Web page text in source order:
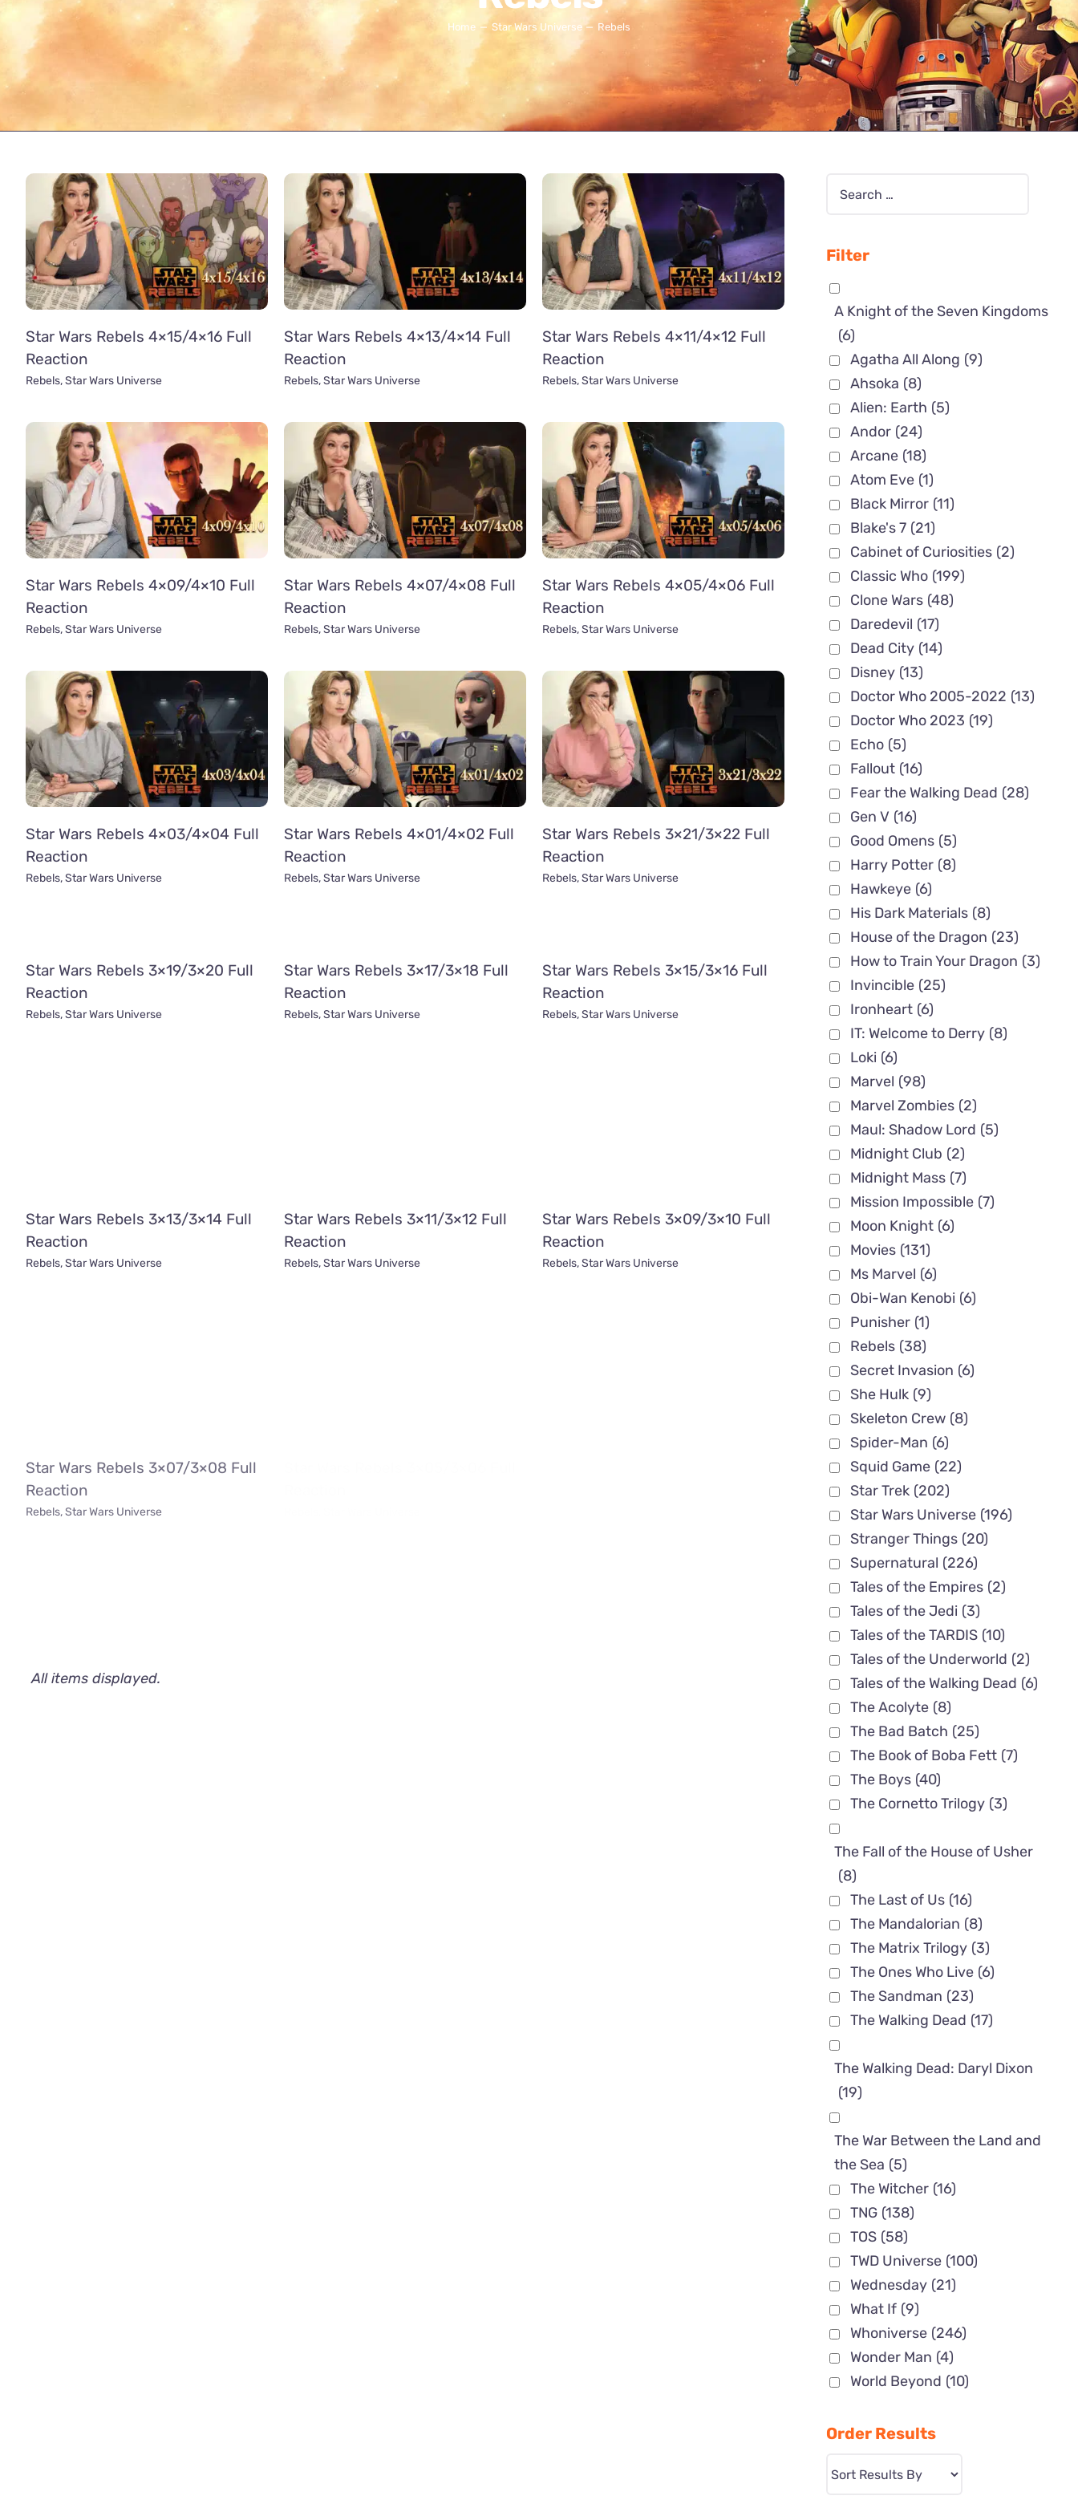
Home Star Wars Universe Rebels
Star Wars Rebels 4×15/4×16 Full
Reaction
Rebels,Star Wars Universe
Star Wars Rebels 4×13/4×14 Full
Reaction
Rebels,Star Wars Universe
Star Wars Rebels 4×11/4×12 Full
Reaction
Rebels,Star Wars Universe
Star Wars Rebels 4×09/4×10 Full
Reaction
Rebels,Star Wars Universe
Star Wars Rebels 4×07/4×08 Full
Reaction
Rebels,Star Wars Universe
Star Wars Rebels 4×05/4×06 Full
Reaction
Rebels,Star Wars Universe
Star Wars Rebels 4×03/4×04 Full
Reaction
Rebels,Star Wars Universe
Star Wars Rebels 4×01/4×02 Full
Reaction
Rebels,Star Wars Universe
Star Wars Rebels 3×21/3×22 Full
Reaction
Rebels,Star Wars Universe
Star Wars Rebels 3×19/3×20 Full
Reaction
Rebels,Star Wars Universe
Star Wars Rebels 3×17/3×18 Full
Reaction
Rebels,Star Wars Universe
Star Wars Rebels 3×15/3×16 Full
Reaction
Rebels,Star Wars Universe
Star Wars Rebels 3×13/3×14 Full
Reaction
Rebels,Star Wars Universe
Star Wars Rebels 3×11/3×12 Full
Reaction
Rebels,Star Wars Universe
Star Wars Rebels 3×09/3×10 Full
Reaction
Rebels,Star Wars Universe
Star Wars Rebels 3×07/3×08 Full
Reaction
Rebels,Star Wars Universe
Filter
A Knight of the Seven Kingdoms
(6)
Agatha All Along (9)
Ahsoka (8)
Alien: Earth (5)
Andor (24)
Arcane (18)
Atom Eve (1)
Black Mirror (11)
Blake's 7 (21)
Cabinet of Curiosities (2)
Classic Who (199)
Clone Wars (48)
Daredevil (17)
Dead City (14)
Disney (13)
Doctor Who 2005-2022 (13)
Doctor Who 2023 (19)
Echo (5)
Fallout (16)
Fear the Walking Dead (28)
Gen V (16)
Good Omens (5)
Harry Potter (8)
Hawkeye (6)
His Dark Materials (8)
House of the Dragon (23)
How to Train Your Dragon (3)
Invincible (25)
Ironheart (6)
IT: Welcome to Derry (8)
Loki (6)
Marvel (98)
Marvel Zombies (2)
Maul: Shadow Lord (5)
Midnight Club (2)
Midnight Mass (7)
Mission Impossible (7)
Moon Knight (6)
Movies (131)
Ms Marvel (6)
Obi-Wan Kenobi (6)
Punisher (1)
Rebels (38)
Secret Invasion (6)
She Hulk (9)
Skeleton Crew (8)
Spider-Man (6)
Squid Game (22)
Star Trek (202)
Star Wars Universe (196)
Stranger Things (20)
Supernatural (226)
Tales of the Empires (2)
Tales of the Jedi (3)
Tales of the TARDIS (10)
Tales of the Underworld (2)
Tales of the Walking Dead (6)
The Acolyte (8)
The Bad Batch (25)
The Book of Boba Fett (7)
The Boys (40)
The Cornetto Trilogy (3)
The Fall of the House of Usher
(8)
The Last of Us (16)
The Mandalorian (8)
The Matrix Trilogy (3)
The Ones Who Live (6)
The Sandman (23)
The Walking Dead (17)
The Walking Dead: Daryl Dixon
(19)
The War Between the Land and
the Sea (5)
The Witcher (16)
TNG (138)
TOS (58)
TWD Universe (100)
Wednesday (21)
What If (9)
Whoniverse (246)
Wonder Man (4)
World Beyond (10)
Order Results